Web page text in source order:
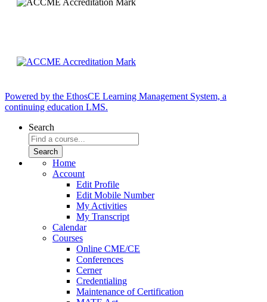
Powered by the EthosCE Learning Management System, a
continuing education LMS.
Search
Home
Account
Edit Profile
Edit Mobile Number
My Activities
My Transcript
Calendar
Courses
Online CME/CE
Conferences
Cerner
Credentialing
Maintenance of Certification